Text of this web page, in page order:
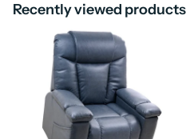
Recently viewed products